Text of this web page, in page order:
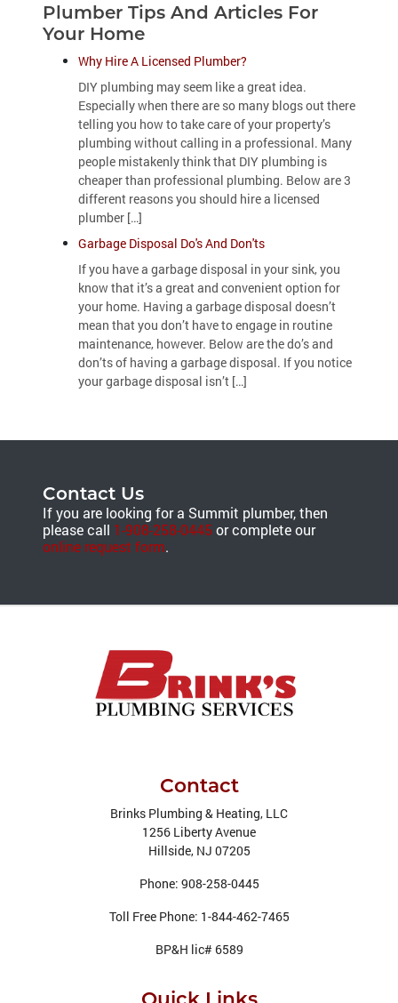
Plumber Tips And Articles For
Your Home
Why Hire A Licensed Plumber?
DIY plumbing may seem like a great idea.
Especially when there are so many blogs out there
telling you how to take care of your property’s
plumbing without calling in a professional. Many
people mistakenly think that DIY plumbing is
cheaper than professional plumbing. Below are 3
different reasons you should hire a licensed
plumber […]
Garbage Disposal Do's And Don'ts
If you have a garbage disposal in your sink, you
know that it’s a great and convenient option for
your home. Having a garbage disposal doesn’t
mean that you don’t have to engage in routine
maintenance, however. Below are the do’s and
don’ts of having a garbage disposal. If you notice
your garbage disposal isn’t […]
Contact Us
If you are looking for a Summit plumber, then
please call 1-908-258-0445 or complete our
online request form.
Contact
Brinks Plumbing & Heating, LLC
1256 Liberty Avenue
Hillside, NJ 07205
Phone: 908-258-0445
Toll Free Phone: 1-844-462-7465
BP&H lic# 6589